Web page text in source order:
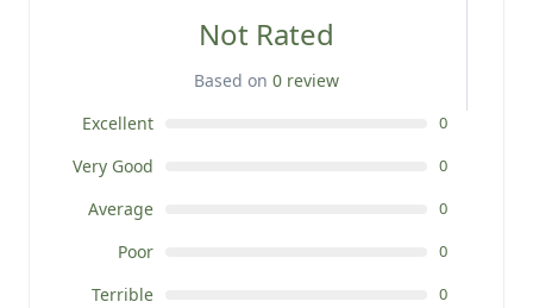
Not Rated
Based on 0 review
Excellent
0
Very Good 0
Average 0
Poor 0
Terrible 0